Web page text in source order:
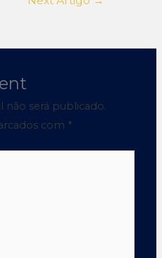
não será publicado.
com *